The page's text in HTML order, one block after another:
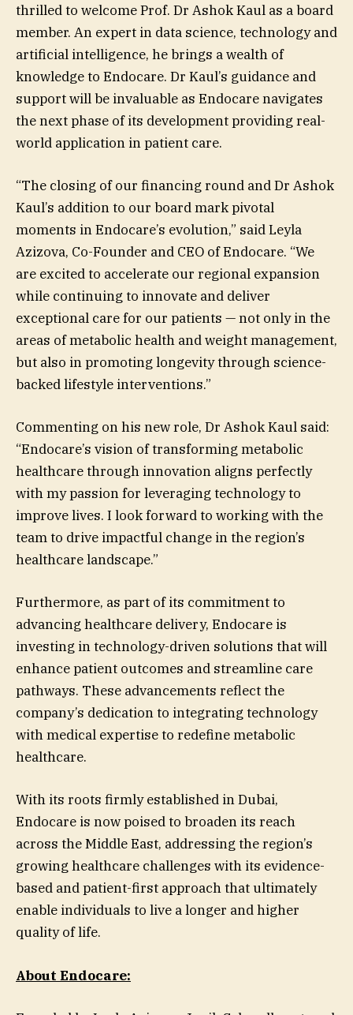
thrilled to welcome Prof. Dr Ashok Kaul as a board
member. An expert in data science, technology and
artificial intelligence, he brings a wealth of
knowledge to Endocare. Dr Kaul’s guidance and
support will be invaluable as Endocare navigates
the next phase of its development providing real-
world application in patient care.
“The closing of our financing round and Dr Ashok
Kaul’s addition to our board mark pivotal
moments in Endocare’s evolution,” said Leyla
Azizova, Co-Founder and CEO of Endocare. “We
are excited to accelerate our regional expansion
while continuing to innovate and deliver
exceptional care for our patients — not only in the
areas of metabolic health and weight management,
but also in promoting longevity through science-
backed lifestyle interventions.”
Commenting on his new role, Dr Ashok Kaul said:
“Endocare’s vision of transforming metabolic
healthcare through innovation aligns perfectly
with my passion for leveraging technology to
improve lives. I look forward to working with the
team to drive impactful change in the region’s
healthcare landscape.”
Furthermore, as part of its commitment to
advancing healthcare delivery, Endocare is
investing in technology-driven solutions that will
enhance patient outcomes and streamline care
pathways. These advancements reflect the
company’s dedication to integrating technology
with medical expertise to redefine metabolic
healthcare.
With its roots firmly established in Dubai,
Endocare is now poised to broaden its reach
across the Middle East, addressing the region’s
growing healthcare challenges with its evidence-
based and patient-first approach that ultimately
enable individuals to live a longer and higher
quality of life.
About Endocare: